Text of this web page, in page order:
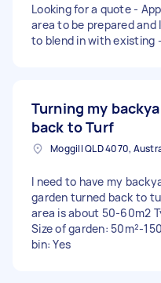
Looking for a quote -
area to be prepared
to blend in with existing -
Turning my
back to Turf
Moggill QLD 4070,
I need to have my
garden turned back to
area is about 50-60m2
Size of garden: 50m²-
bin: Yes